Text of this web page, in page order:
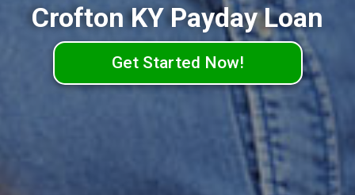
Crofton KY Payday Loan
Get Started Now!